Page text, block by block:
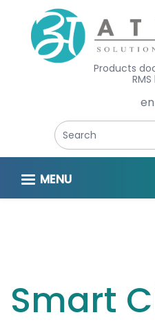
Products
MENU
Smart